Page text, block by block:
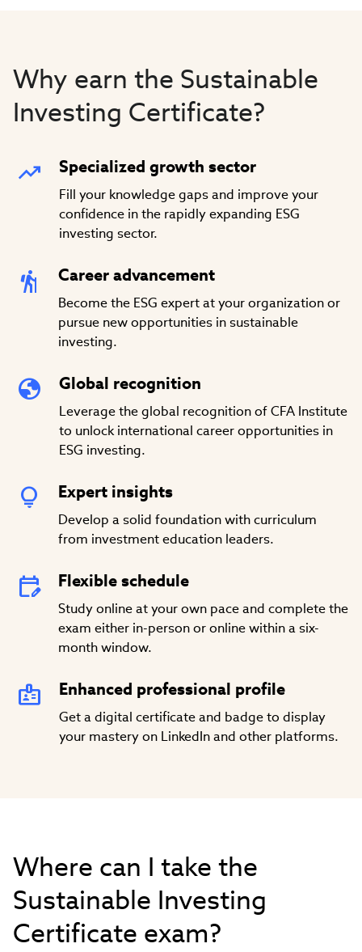
Why earn the Sustainable
Investing Certificate?
Specialized growth sector
Fill your knowledge gaps and improve your
confidence in the rapidly expanding ESG
investing sector.
Career advancement
Become the ESG expert at your organization or
pursue new opportunities in sustainable
investing.
Global recognition
Leverage the global recognition of CFA Institute
to unlock international career opportunities in
ESG investing.
Expert insights
Develop a solid foundation with curriculum
from investment education leaders.
Flexible schedule
Study online at your own pace and complete the
exam either in-person or online within a six-
month window.
Enhanced professional profile
Get a digital certificate and badge to display
your mastery on LinkedIn and other platforms.
Where can I take the
Sustainable Investing
Certificate exam?